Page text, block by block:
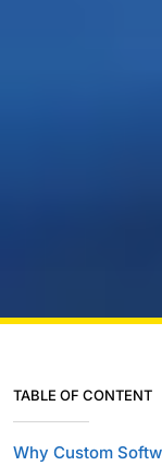
TABLE OF CONTENT
Why Custom